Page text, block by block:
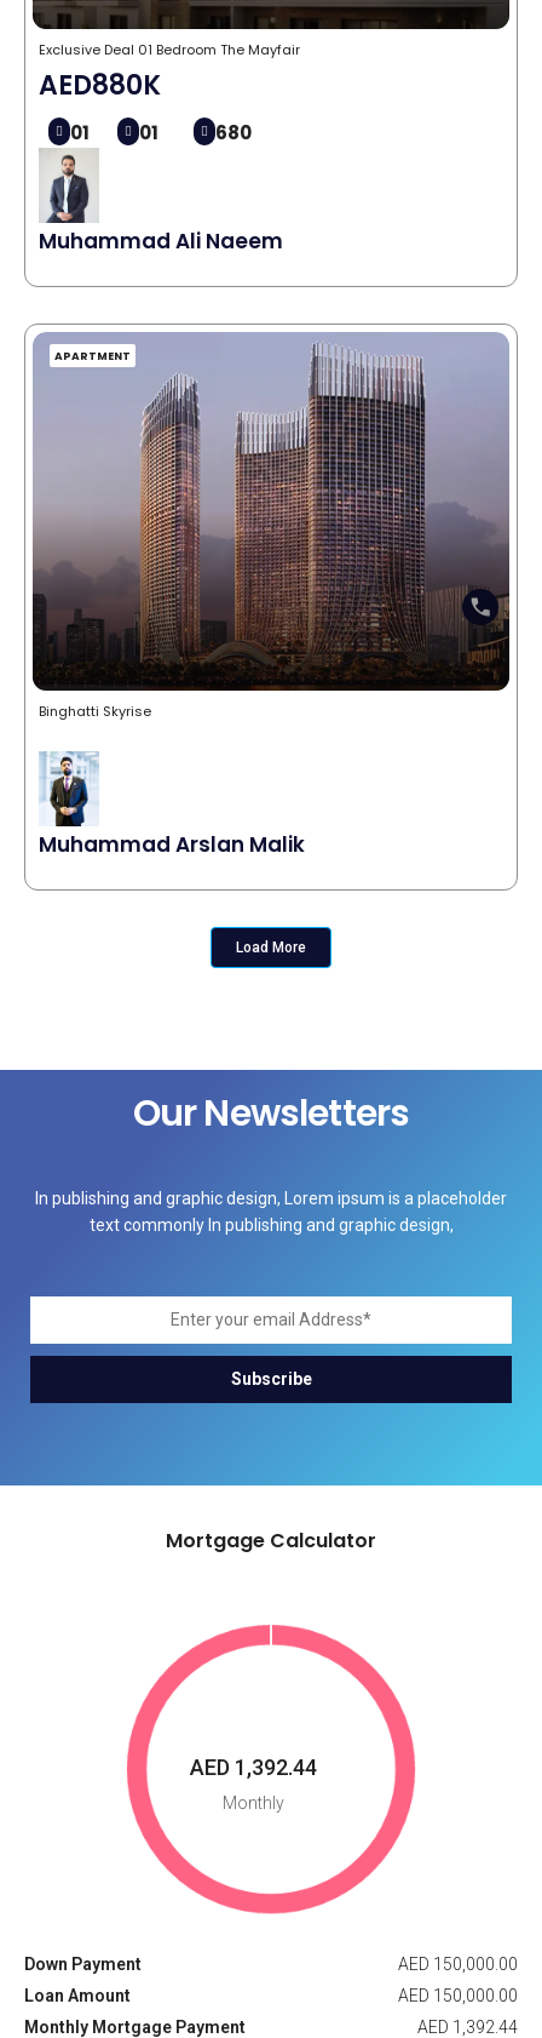
Exclusive Deal 01 Bedroom The Mayfair
AED880K
01 01 680
Muhammad Ali Naeem
Binghatti Skyrise
APARTMENT
Muhammad Arslan Malik
Load More
Our Newsletters
In publishing and graphic design, Lorem ipsum is a placeholder
text commonly In publishing and graphic design,
Mortgage Calculator
AED 1,392.44
Monthly
Down Payment
AED 150,000.00
Loan Amount
AED 150,000.00
Monthly Mortgage Payment
AED 1,392.44